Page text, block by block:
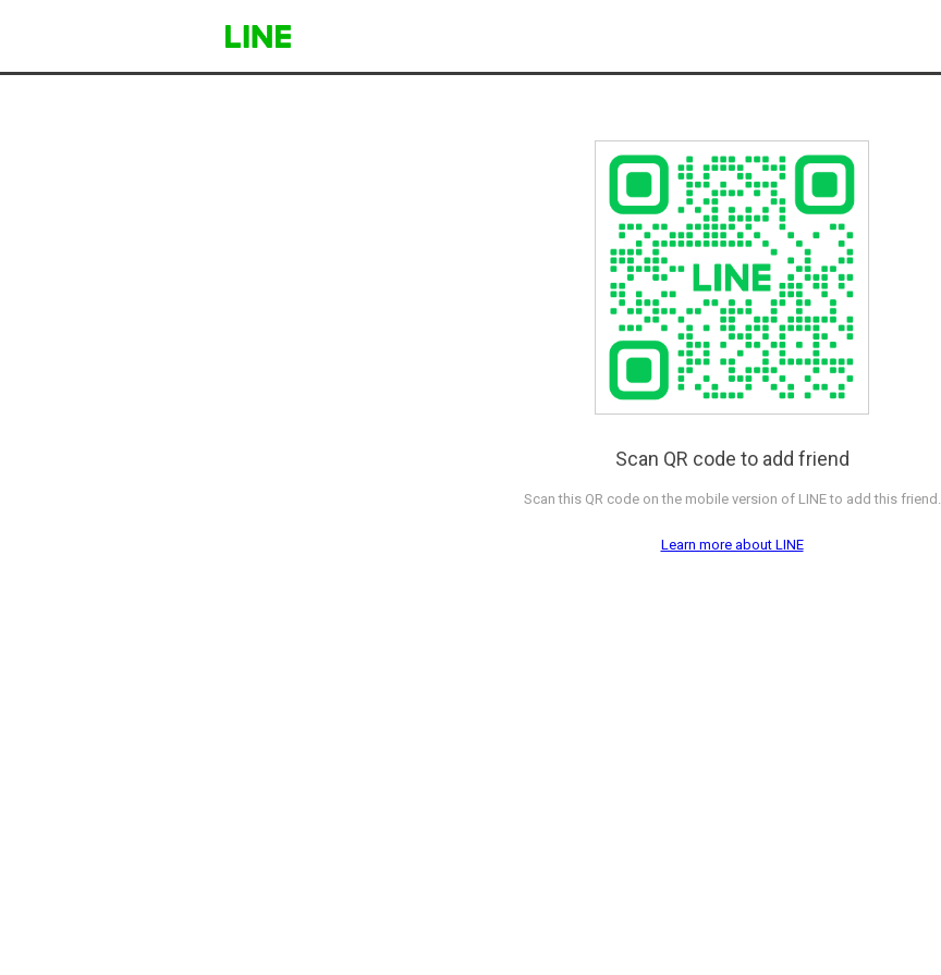
Scan QR code to add friend
Scan this QR code on the mobile version of LINE to add this friend.
Learn more about LINE